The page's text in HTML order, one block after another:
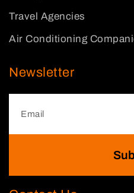
Travel Agencies
Air Conditioning
Newsletter